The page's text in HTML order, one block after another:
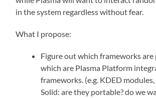
in the system regardless without fear.
What I propose:
Figure out which frameworks are
which are Plasma Platform
frameworks. (e.g. KDED
Solid: are they portable? do we